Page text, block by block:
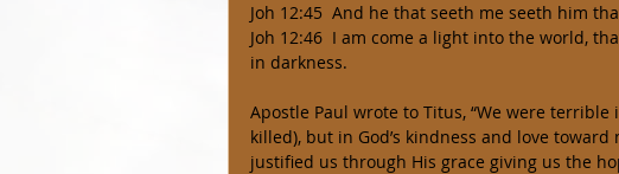
Joh 12:45  And he that seeth me seeth him
Joh 12:46  I am come a light into the world,
in darkness.
Apostle Paul wrote to Titus, “We were
killed), but in God’s kindness and love
justified us through His grace giving us the